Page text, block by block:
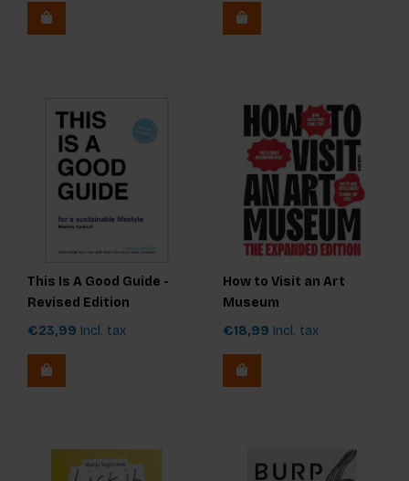
This Is A Good Guide -
Revised Edition
€23,99 Incl. tax
How to Visit an Art
Museum
€18,99 Incl. tax